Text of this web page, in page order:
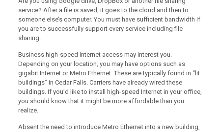
service? After a file is saved, it goes to the cloud and then to
someone else’s computer. You must have sufficient bandwidth if
you are to successfully support every service including file
sharing.
Business high-speed Internet access may interest you.
Depending on your location, you may have options such as
gigabit Internet or Metro Ethernet. These are typically found in “lit
buildings” in Cedar Falls. Carriers have already wired these
buildings. If you’d like to install high-speed Internet in your office,
you should know that it might be more affordable than you
realize.
Absent the need to introduce Metro Ethernet into a new building,